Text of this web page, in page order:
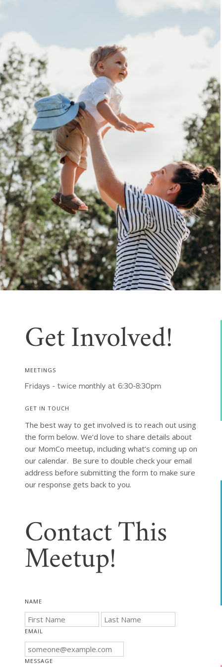
Get Involved!
MEETINGS
Fridays - twice monthly at 6:30-8:30pm
GET IN TOUCH
The best way to get involved is to reach out using
the form below. We’d love to share details about
our MomCo meetup, including what’s coming up on
our calendar.  Be sure to double check your email
address before submitting the form to make sure
our response gets back to you.
Contact This
Meetup!
NAME
EMAIL
MESSAGE